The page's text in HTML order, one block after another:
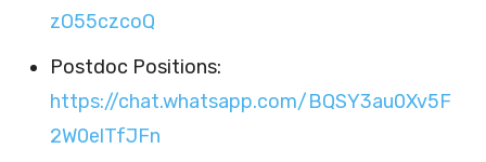
zO55czcoQ
Postdoc Positions:
https://chat.whatsapp.com/BQSY3au0Xv5F
2W0elTfJFn